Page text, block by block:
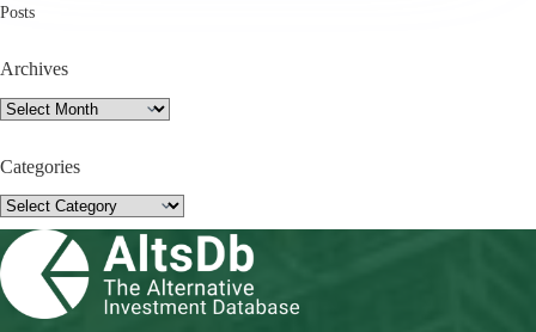
Posts
Archives
Archives
Categories
Categories